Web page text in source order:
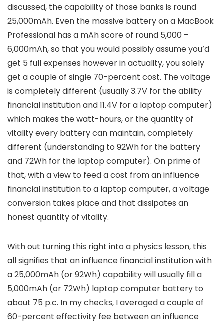
discussed, the capability of those banks is round
25,000mAh. Even the massive battery on a MacBook
Professional has a mAh score of round 5,000 –
6,000mAh, so that you would possibly assume you’d
get 5 full expenses however in actuality, you solely
get a couple of single 70-percent cost. The voltage
is completely different (usually 3.7V for the ability
financial institution and 11.4V for a laptop computer)
which makes the watt-hours, or the quantity of
vitality every battery can maintain, completely
different (understanding to 92Wh for the battery
and 72Wh for the laptop computer). On prime of
that, with a view to feed a cost from an influence
financial institution to a laptop computer, a voltage
conversion takes place and that dissipates an
honest quantity of vitality.
With out turning this right into a physics lesson, this
all signifies that an influence financial institution with
a 25,000mAh (or 92Wh) capability will usually fill a
5,000mAh (or 72Wh) laptop computer battery to
about 75 p.c. In my checks, I averaged a couple of
60-percent effectivity fee between an influence